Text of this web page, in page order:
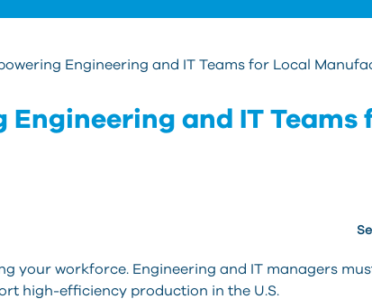
Engineering and IT Teams for Local
and IT Teams
your workforce. Engineering and IT managers
high-efficiency production in the U.S.